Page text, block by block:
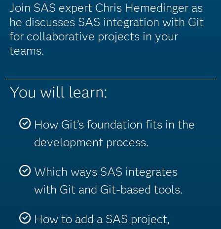
Join SAS expert Chris Hemedinger as
he discusses SAS integration with Git
for collaborative projects in your
teams.
You will learn:
How Git’s foundation fits in the
development process.
Which ways SAS integrates
with Git and Git-based tools.
How to add a SAS project,